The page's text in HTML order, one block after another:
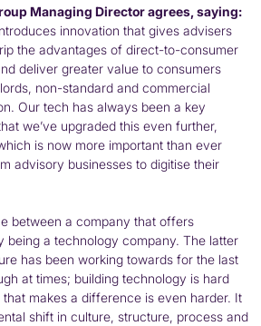
Managing Director agrees, saying:
innovation that gives advisers
the advantages of direct-to-consumer
deliver greater value to consumers
non-standard and commercial
Our tech has always been a key
we’ve upgraded this even further,
is now more important than ever
advisory businesses to digitise their
between a company that offers
being a technology company. The latter
has been working towards for the last
at times; building technology is hard
makes a difference is even harder. It
shift in culture, structure, process and